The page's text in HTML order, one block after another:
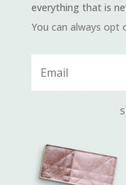
everything that is
You can always opt